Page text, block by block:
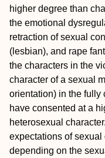
higher degree than
the emotional
retraction of sexual
(lesbian), and rape
the characters in the
character of a sexual
orientation) in the fully
have consented at a
heterosexual character.
expectations of
depending on the